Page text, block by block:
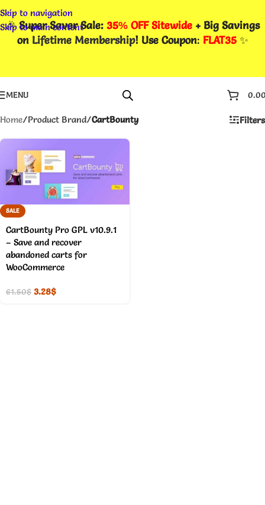
Skip to navigation
Skip to main content
🎉Super Saver Sale: 35% OFF Sitewide + Big Savings
on Lifetime Membership! Use Coupon: FLAT35✨
MENU
Home/Product Brand/CartBounty Filters
SALE
CartBounty Pro GPL v10.9.1
– Save and recover
abandoned carts for
WooCommerce
61.50$ 3.28$